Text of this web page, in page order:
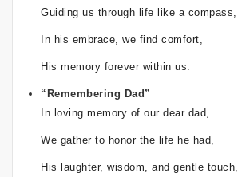
Guiding us through life like a compass,
In his embrace, we find comfort,
His memory forever within us.
“Remembering Dad”
In loving memory of our dear dad,
We gather to honor the life he had,
His laughter, wisdom, and gentle touch,